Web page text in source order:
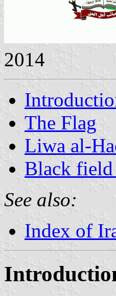
2014
The Flag
Liwa al-
Black
See also:
Index of